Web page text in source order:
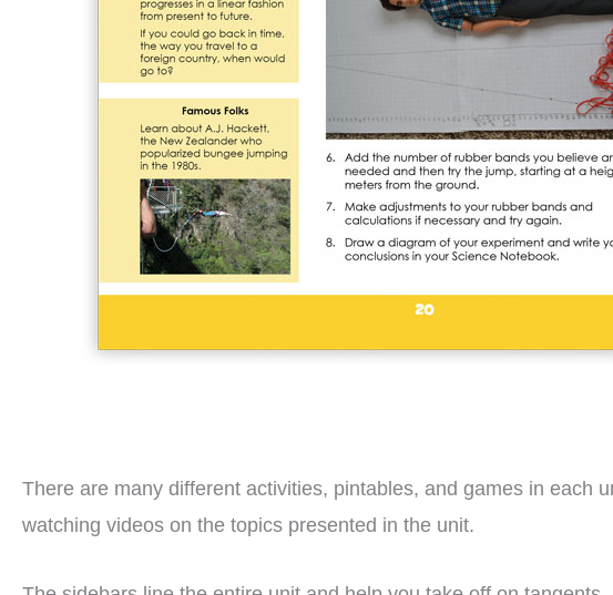
There are many different activities, pintables, and games in each
watching videos on the topics presented in the unit.